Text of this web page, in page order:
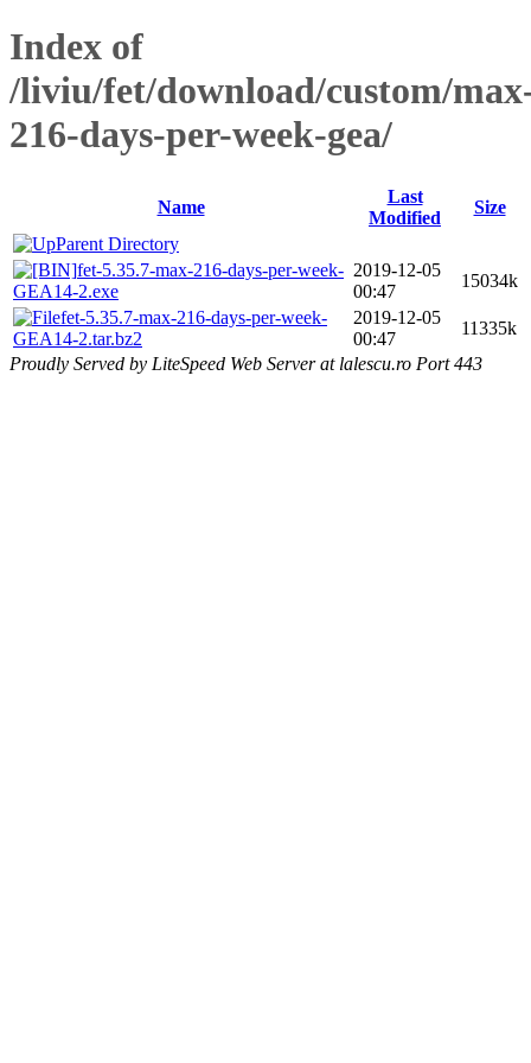
Index of
/liviu/fet/download/custom/
216-days-per-week-gea/
Name
Last
Modified
Size
Parent Directory
fet-5.35.7-max-216-days-per-week-
GEA14-2.exe
2019-12-05
00:47
15034k
fet-5.35.7-max-216-days-per-week-
GEA14-2.tar.bz2
2019-12-05
00:47
11335k
Proudly Served by LiteSpeed Web Server at lalescu.ro Port 443